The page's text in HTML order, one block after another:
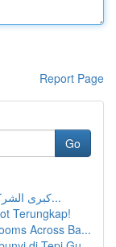
Report Page
Go
كبرى الشركات في مصر في مجال تصنيع حلول ك...
Terungkap!
Across Ba...